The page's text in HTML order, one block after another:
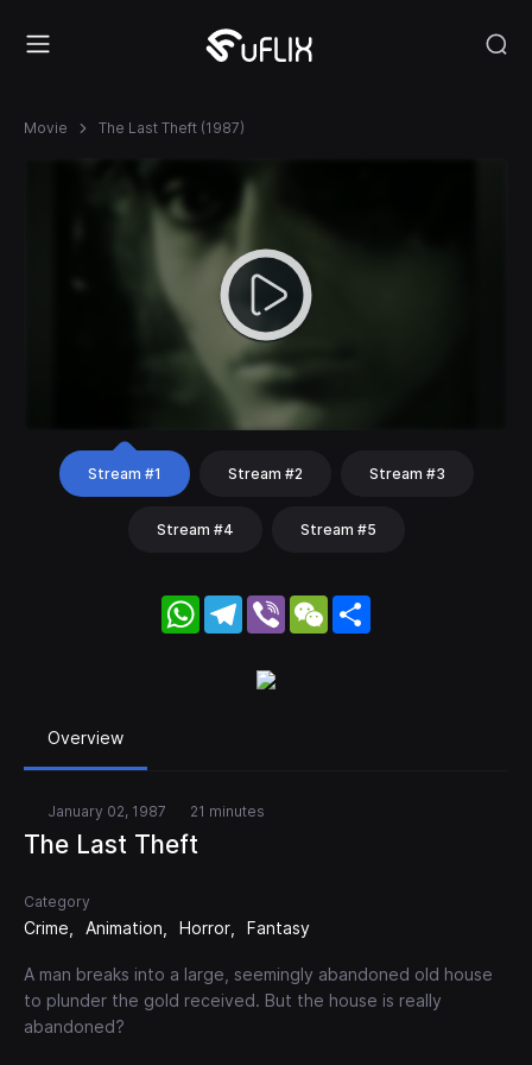
Movie The Last Theft (1987)
Stream #1 Stream #2 Stream #3
Stream #4 Stream #5
WhatsApp
Telegram
Viber WeChat
Overview
January 02, 1987 21 minutes
The Last Theft
Category
Crime Animation Horror Fantasy
A man breaks into a large, seemingly abandoned old house
to plunder the gold received. But the house is really
abandoned?